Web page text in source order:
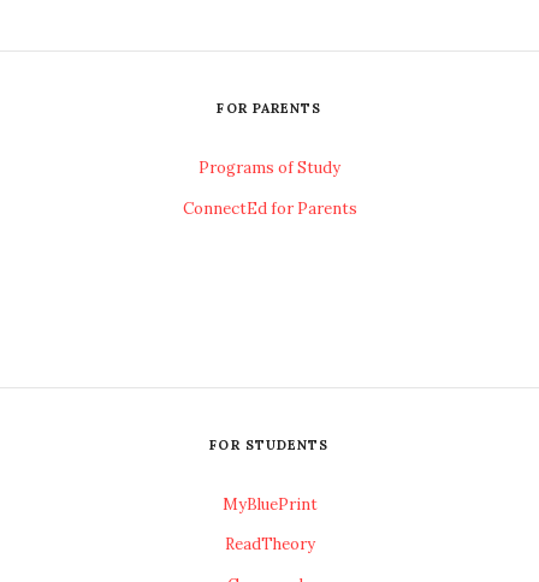
FOR PARENTS
Programs of Study
ConnectEd for Parents
FOR STUDENTS
MyBluePrint
ReadTheory